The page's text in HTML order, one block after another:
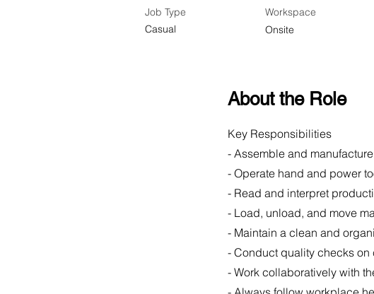
Job Type
Casual
Workspace
Onsite
About the Role
Key Responsibilities
- Assemble and
- Operate hand and power
- Read and interpret
- Load, unload, and move
- Maintain a clean and
- Conduct quality checks
- Work collaboratively with